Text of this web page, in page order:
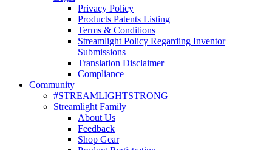
Privacy Policy
Products Patents Listing
Terms & Conditions
Streamlight Policy Regarding Inventor
Submissions
Translation Disclaimer
Compliance
Community
#STREAMLIGHTSTRONG
Streamlight Family
About Us
Feedback
Shop Gear